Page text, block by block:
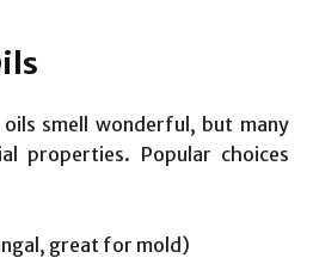
smell wonderful, but many
properties. Popular choices
great for mold)